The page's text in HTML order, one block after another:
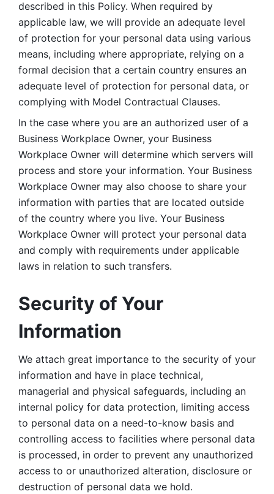
described in this Policy. When required by
applicable law, we will provide an adequate level
of protection for your personal data using various
means, including where appropriate, relying on a
formal decision that a certain country ensures an
adequate level of protection for personal data, or
complying with Model Contractual Clauses.
In the case where you are an authorized user of a
Business Workplace Owner, your Business
Workplace Owner will determine which servers will
process and store your information. Your Business
Workplace Owner may also choose to share your
information with parties that are located outside
of the country where you live. Your Business
Workplace Owner will protect your personal data
and comply with requirements under applicable
laws in relation to such transfers.
Security of Your
Information
We attach great importance to the security of your
information and have in place technical,
managerial and physical safeguards, including an
internal policy for data protection, limiting access
to personal data on a need-to-know basis and
controlling access to facilities where personal data
is processed, in order to prevent any unauthorized
access to or unauthorized alteration, disclosure or
destruction of personal data we hold.